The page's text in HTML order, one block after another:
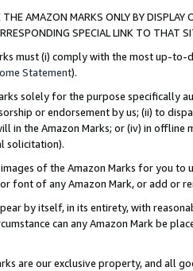
AMAZON MARKS ONLY BY
SPECIAL LINK TO THAT
must (i) comply with the most up-
Statement).
solely for the purpose specifically
or endorsement by us; (ii) to
in the Amazon Marks; or (iv) in offline
solicitation).
of the Amazon Marks for you to
font of any Amazon Mark, or add or
by itself, in its entirety, with
can any Amazon Mark be
are our exclusive property, and all